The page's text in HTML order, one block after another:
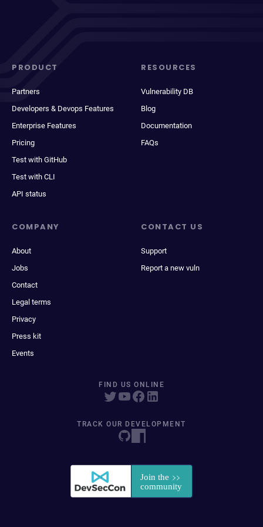
PRODUCT
Partners
Developers & Devops Features
Enterprise Features
Pricing
Test with GitHub
Test with CLI
API status
RESOURCES
Vulnerability DB
Blog
Documentation
FAQs
COMPANY
About
Jobs
Contact
Legal terms
Privacy
Press kit
Events
CONTACT US
Support
Report a new vuln
FIND US ONLINE
TRACK OUR DEVELOPMENT